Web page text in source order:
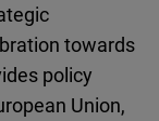
towards
policy
Union,